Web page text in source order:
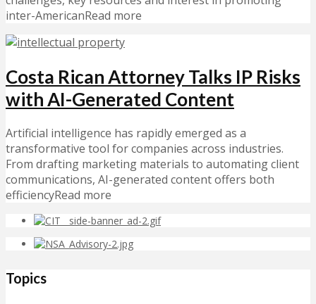
inter-AmericanRead more
Costa Rican Attorney Talks IP Risks
with AI-Generated Content
Artificial intelligence has rapidly emerged as a
transformative tool for companies across industries.
From drafting marketing materials to automating client
communications, AI-generated content offers both
efficiencyRead more
Topics